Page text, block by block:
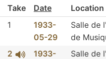
Take Date Location
1
1933-
05-29
Salle de
de
2
1933-
Salle de